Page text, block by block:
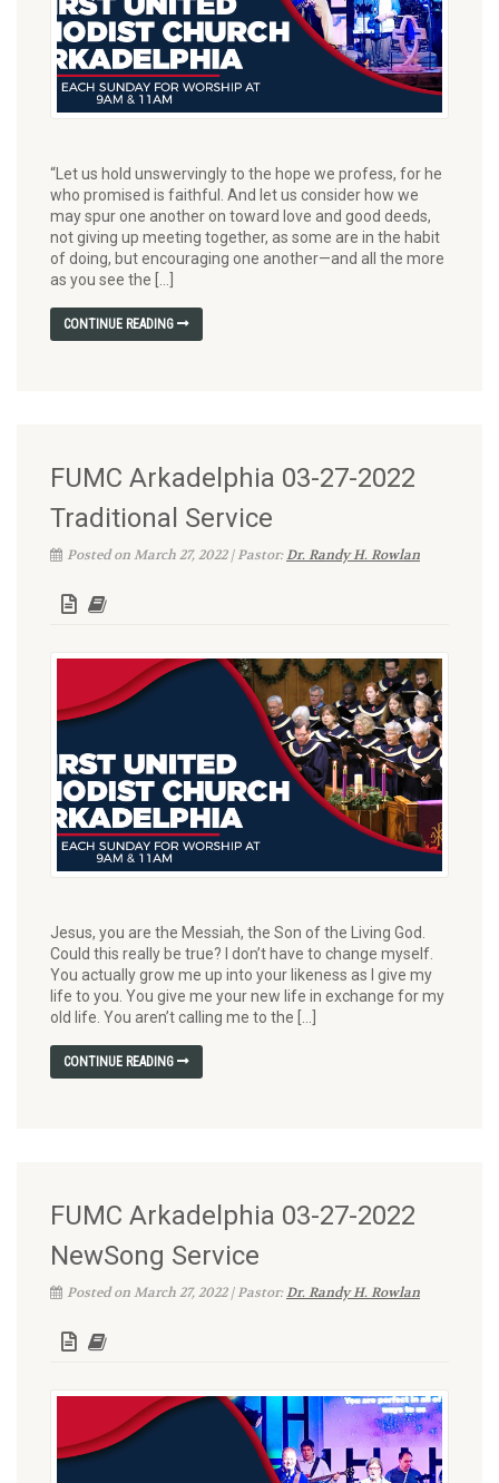
“Let us hold unswervingly to the hope we profess, for he
who promised is faithful. And let us consider how we
may spur one another on toward love and good deeds,
not giving up meeting together, as some are in the habit
of doing, but encouraging one another—and all the more
as you see the […]
CONTINUE READING
FUMC Arkadelphia 03-27-2022
Traditional Service
Posted on March 27, 2022 | Pastor:Dr. Randy H. Rowlan
Jesus, you are the Messiah, the Son of the Living God.
Could this really be true? I don’t have to change myself.
You actually grow me up into your likeness as I give my
life to you. You give me your new life in exchange for my
old life. You aren’t calling me to the […]
CONTINUE READING
FUMC Arkadelphia 03-27-2022
NewSong Service
Posted on March 27, 2022 | Pastor:Dr. Randy H. Rowlan